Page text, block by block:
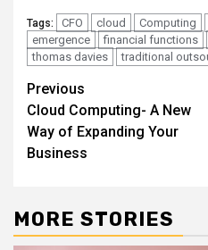
Tags: CFO cloud Computing
emergence
financial functions
thomas davies
traditional
Continue
Reading
Previous
Cloud Computing- A New
Way of Expanding Your
Business
MORE STORIES